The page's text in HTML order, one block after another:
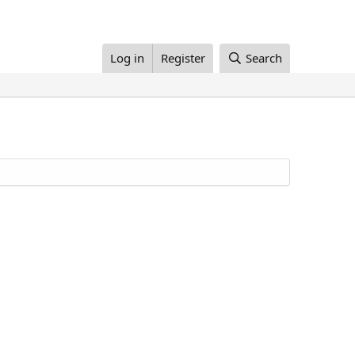
Log in Register Search